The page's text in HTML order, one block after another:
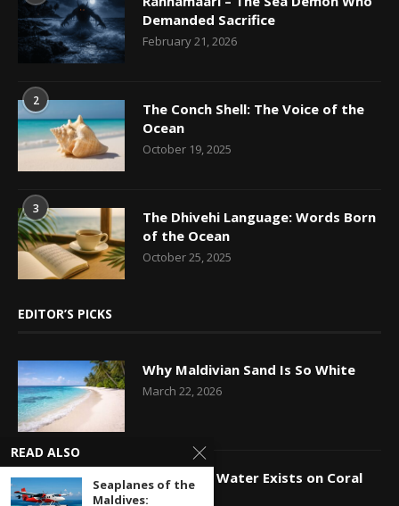
Demanded Sacrifice
February 21, 2026
2
The Conch Shell: The Voice of the
Ocean
October 19, 2025
3
The Dhivehi Language: Words Born
of the Ocean
October 25, 2025
EDITOR’S PICKS
Why Maldivian Sand Is So White
March 22, 2026
How Fresh Water Exists on Coral
Islands
READ ALSO
Seaplanes of the
Maldives: